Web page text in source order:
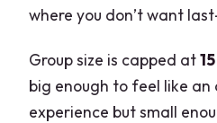
where you don’t want
Group size is capped at
big enough to feel like an
experience but small